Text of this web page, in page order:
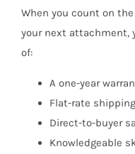
When you count on
your next attachment,
of:
A one-year
Flat-rate
Direct-to-buyer
Knowledgeable